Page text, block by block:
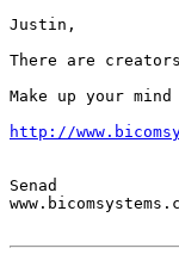
Justin,
There are
Make up your
http://
Senad